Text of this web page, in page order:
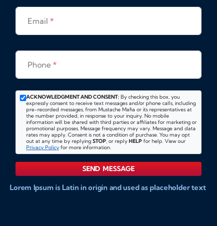
Email *
Phone *
ACKNOWLEDGMENT AND CONSENT: By checking this box, you
expressly consent to receive text messages and/or phone calls, including
pre-recorded messages, from Mustache Mafia or its representatives at
the number provided, in response to your inquiry. No mobile
information will be shared with third parties or affiliates for marketing or
promotional purposes. Message frequency may vary. Message and data
rates may apply. Consent is not a condition of purchase. You may opt
out at any time by replying STOP, or reply HELP for help. View our
Privacy Policy for more information.
SEND MESSAGE
Lorem Ipsum is Latin in origin and used as placeholder text